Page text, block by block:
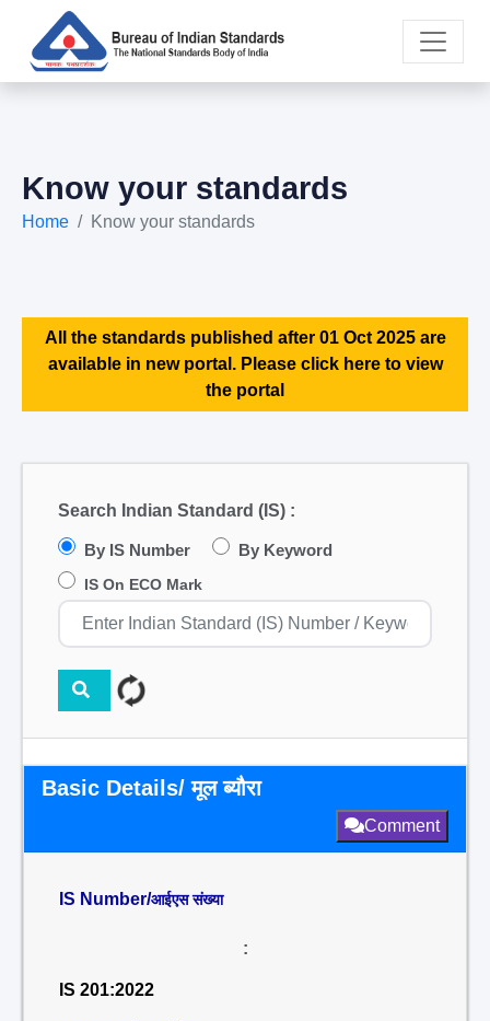
Know your standards
Home Know your standards
All the standards published after 01 Oct 2025 are
available in new portal. Please click here to view
the portal
Search Indian Standard (IS) :
By IS Number By Keyword
IS On ECO Mark
Basic Details/ मूल ब्यौरा
Comment
IS Number/आईएस संख्या
:
IS 201:2022